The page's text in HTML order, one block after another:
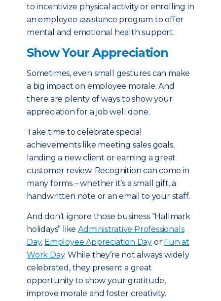
to incentivize physical activity or enrolling in
an employee assistance program to offer
mental and emotional health support.
Show Your Appreciation
Sometimes, even small gestures can make
a big impact on employee morale. And
there are plenty of ways to show your
appreciation for a job well done.
Take time to celebrate special
achievements like meeting sales goals,
landing a new client or earning a great
customer review. Recognition can come in
many forms – whether it’s a small gift, a
handwritten note or an email to your staff.
And don’t ignore those business “Hallmark
holidays” likeAdministrative Professionals
Day, Employee Appreciation Day or Fun at
Work Day. While they’re not always widely
celebrated, they present a great
opportunity to show your gratitude,
improve morale and foster creativity.